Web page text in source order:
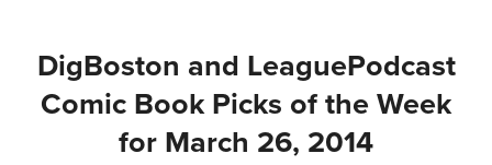
DigBoston and LeaguePodcast
Comic Book Picks of the Week
for March 26, 2014